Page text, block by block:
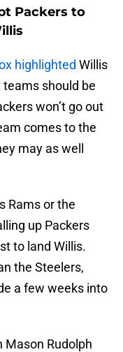
Packers to
highlighted Willis
should be
won’t go out
comes to the
may as well
Rams or the
up Packers
to land Willis.
the Steelers,
a few weeks into
Mason Rudolph